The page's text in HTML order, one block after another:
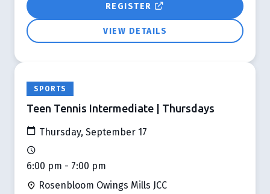
REGISTER
VIEW DETAILS
SPORTS
Teen Tennis Intermediate | Thursdays
Thursday, September 17
6:00 pm - 7:00 pm
Rosenbloom Owings Mills JCC